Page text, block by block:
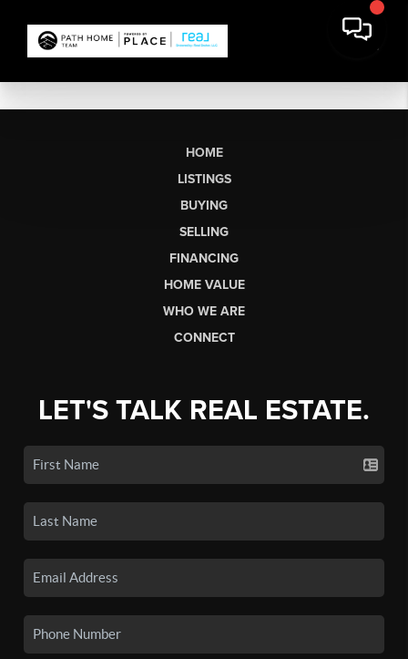
HOME
LISTINGS
BUYING
SELLING
FINANCING
HOME VALUE
WHO WE ARE
CONNECT
LET'S TALK REAL ESTATE.